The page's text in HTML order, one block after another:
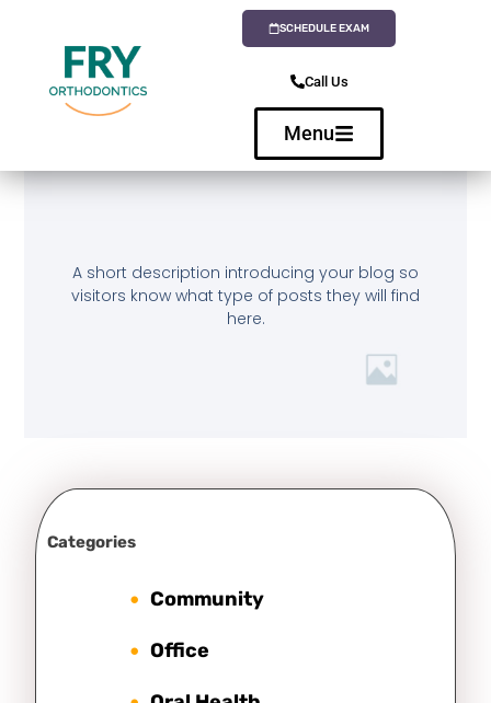
SCHEDULE EXAM
Call Us
Menu
A short description introducing your blog so
visitors know what type of posts they will find
here.
Categories
Community
Office